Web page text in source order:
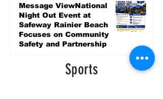
3 days ago
Message ViewNational
Night Out Event at
Safeway Rainier Beach
Focuses on Community
Safety and Partnership
Sports